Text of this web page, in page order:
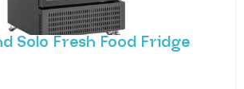
Solo Fresh Food Fridge